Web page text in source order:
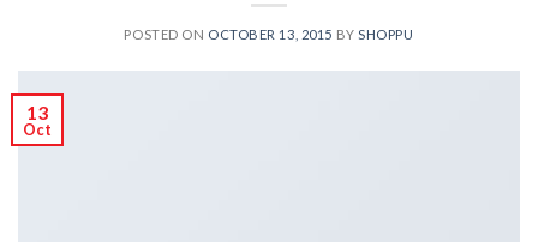
POSTED ON OCTOBER 13, 2015 BY SHOPPU
13
Oct